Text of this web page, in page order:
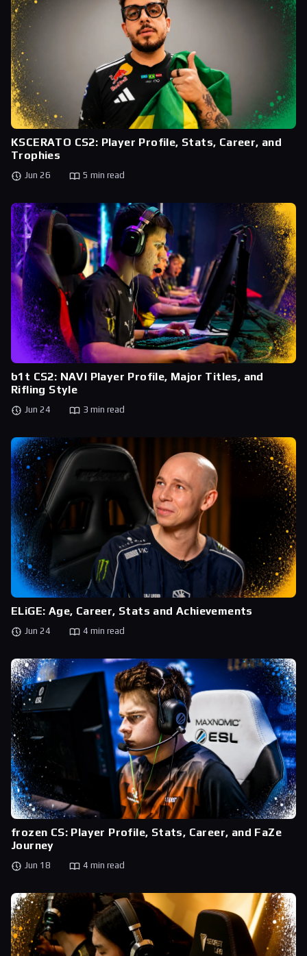
KSCERATO CS2: Player Profile, Stats, Career, and
Trophies
Jun 26 5 min read
b1t CS2: NAVI Player Profile, Major Titles, and
Rifling Style
Jun 24 3 min read
ELiGE: Age, Career, Stats and Achievements
Jun 24 4 min read
frozen CS: Player Profile, Stats, Career, and FaZe
Journey
Jun 18 4 min read